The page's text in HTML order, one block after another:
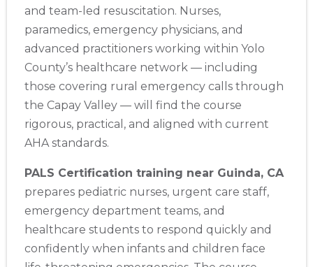
and team-led resuscitation. Nurses,
paramedics, emergency physicians, and
advanced practitioners working within Yolo
County’s healthcare network — including
those covering rural emergency calls through
the Capay Valley — will find the course
rigorous, practical, and aligned with current
AHA standards.
PALS Certification training near Guinda, CA
prepares pediatric nurses, urgent care staff,
emergency department teams, and
healthcare students to respond quickly and
confidently when infants and children face